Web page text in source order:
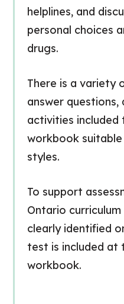
helplines, and
personal choices
drugs.
There is a variety
answer
activities
workbook
styles.
To support
Ontario
clearly identified
test is included at
workbook.